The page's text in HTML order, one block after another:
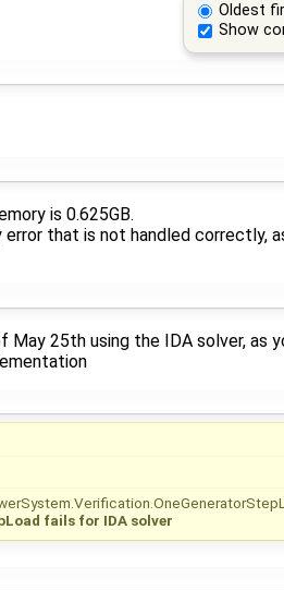
Oldest
Show
is 0.625GB.
that is not handled correctly,
25th using the IDA solver, as
fails for IDA solver